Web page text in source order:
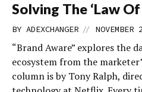
Solving The ‘Law
BY ADEXCHANGER //
“Brand Aware” explores the
ecosystem from the
column is by Tony Ralph,